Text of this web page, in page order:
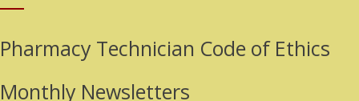
Pharmacy Technician Code of Ethics
Monthly Newsletters